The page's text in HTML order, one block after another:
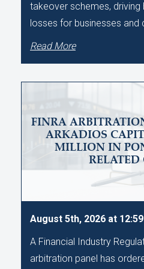
takeover schemes, driving
losses for businesses and
Read More
FINRA
ARKADIOS
MILLION IN
August 5th, 2026 at
A Financial Industry
arbitration panel has